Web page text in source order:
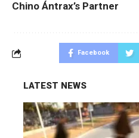
Chino Ántrax’s Partner
Facebook
LATEST NEWS